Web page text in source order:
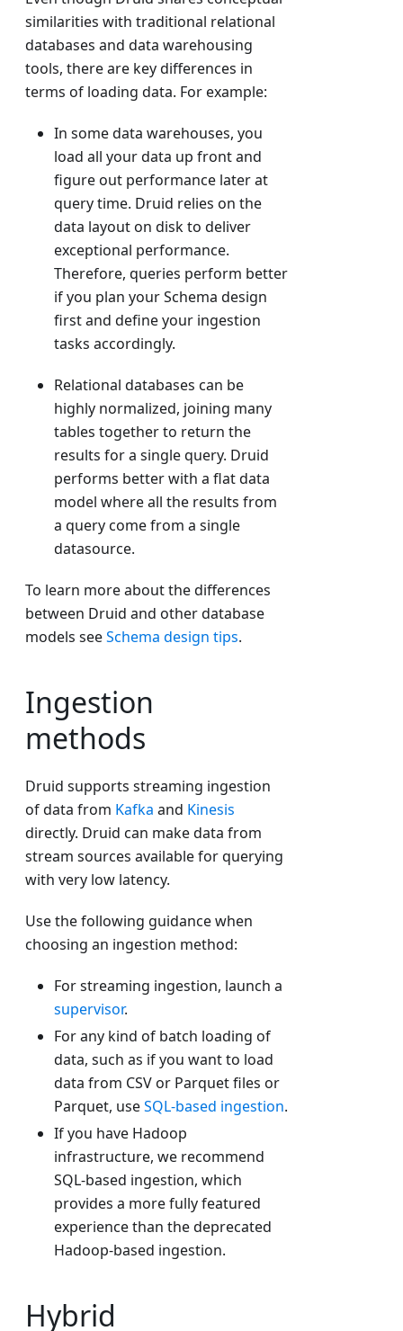
similarities with traditional relational
databases and data warehousing
tools, there are key differences in
terms of loading data. For example:
In some data warehouses, you
load all your data up front and
figure out performance later at
query time. Druid relies on the
data layout on disk to deliver
exceptional performance.
Therefore, queries perform better
if you plan your Schema design
first and define your ingestion
tasks accordingly.
Relational databases can be
highly normalized, joining many
tables together to return the
results for a single query. Druid
performs better with a flat data
model where all the results from
a query come from a single
datasource.
To learn more about the differences
between Druid and other database
models seeSchema design tips.
Ingestion
methods
Druid supports streaming ingestion
of data from Kafka and Kinesis
directly. Druid can make data from
stream sources available for querying
with very low latency.
Use the following guidance when
choosing an ingestion method:
For streaming ingestion, launch a
supervisor.
For any kind of batch loading of
data, such as if you want to load
data from CSV or Parquet files or
Parquet, useSQL-based ingestion.
If you have Hadoop
infrastructure, we recommend
SQL-based ingestion, which
provides a more fully featured
experience than the deprecated
Hadoop-based ingestion.
Hybrid